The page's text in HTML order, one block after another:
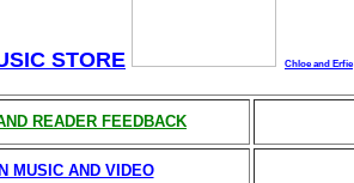
STORE Chloe and Erfie
READER FEEDBACK
MUSIC AND VIDEO